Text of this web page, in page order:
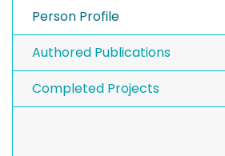
Person Profile
Authored Publications
Completed Projects